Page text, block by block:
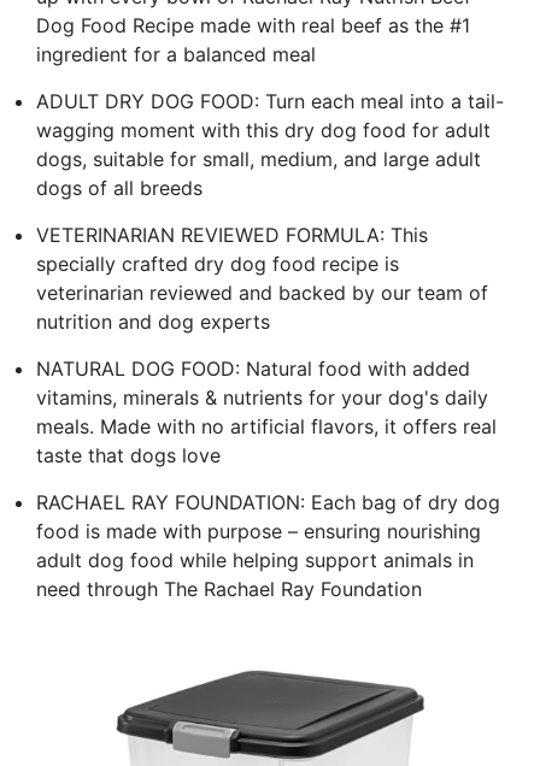
Dog Food Recipe made with real beef as the #1
ingredient for a balanced meal
ADULT DRY DOG FOOD: Turn each meal into a tail-
wagging moment with this dry dog food for adult
dogs, suitable for small, medium, and large adult
dogs of all breeds
VETERINARIAN REVIEWED FORMULA: This
specially crafted dry dog food recipe is
veterinarian reviewed and backed by our team of
nutrition and dog experts
NATURAL DOG FOOD: Natural food with added
vitamins, minerals & nutrients for your dog's daily
meals. Made with no artificial flavors, it offers real
taste that dogs love
RACHAEL RAY FOUNDATION: Each bag of dry dog
food is made with purpose – ensuring nourishing
adult dog food while helping support animals in
need through The Rachael Ray Foundation